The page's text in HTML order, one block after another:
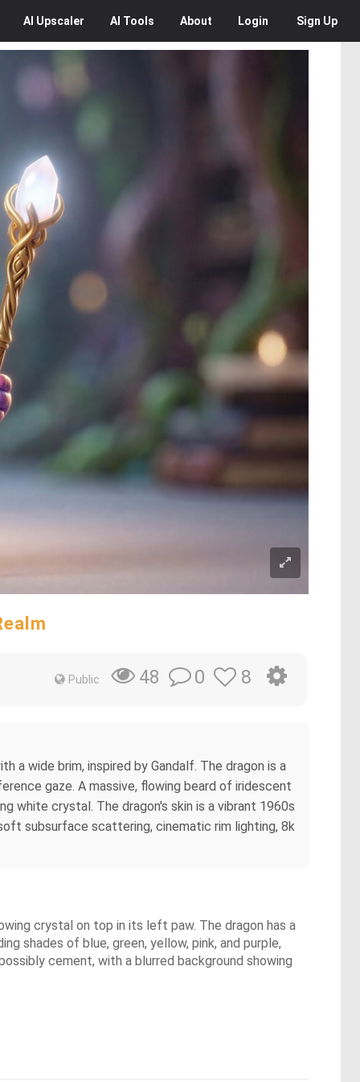
AI Upscaler AI Tools About Login Sign Up
Public 48 0 8
a wide brim, inspired by Gandalf. The dragon is a
gaze. A massive, flowing beard of iridescent
white crystal. The dragon's skin is a vibrant 1960s
subsurface scattering, cinematic rim lighting, 8k
crystal on top in its left paw. The dragon has a
shades of blue, green, yellow, pink, and purple,
cement, with a blurred background showing